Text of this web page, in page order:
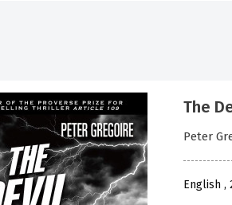
The
Peter
English ,